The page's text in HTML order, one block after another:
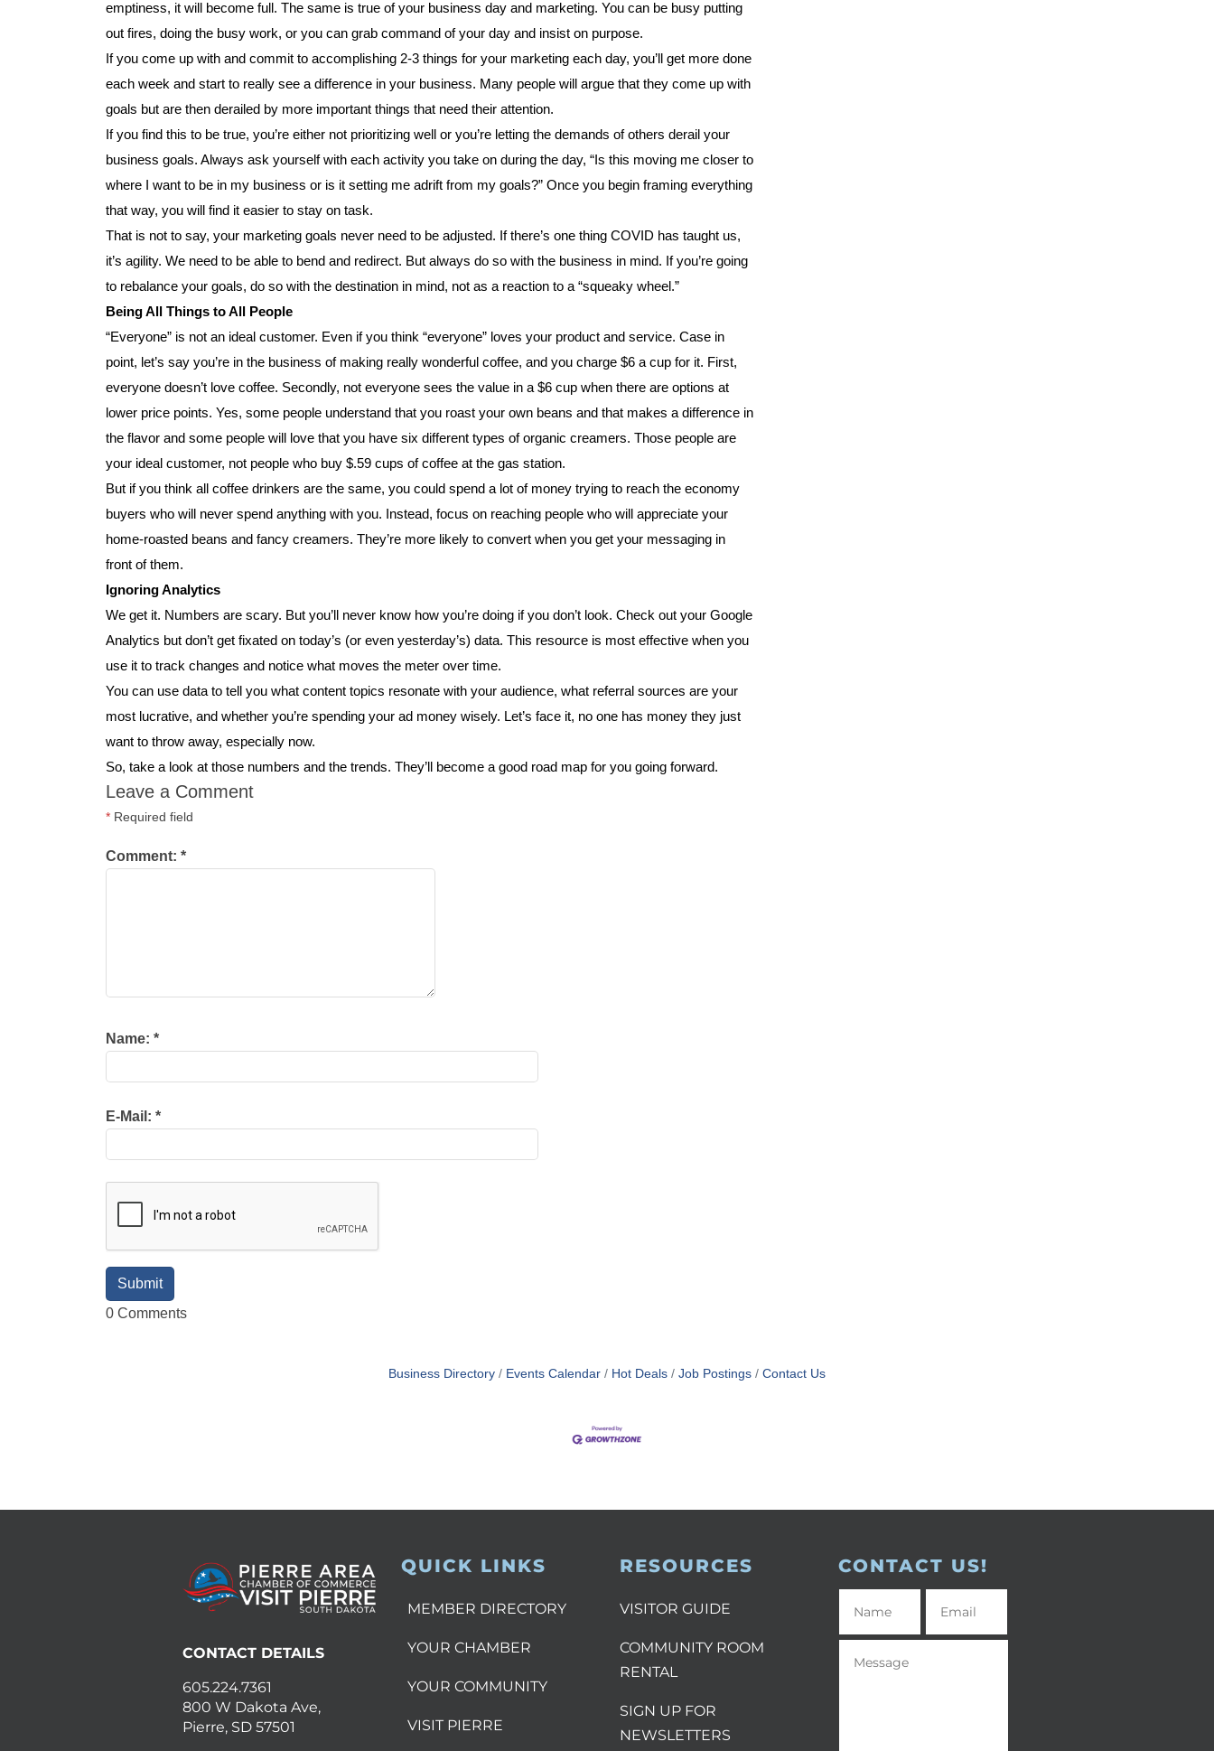
emptiness, it will become full. The same is true of your business day and marketing. You can be busy putting
out fires, doing the busy work, or you can grab command of your day and insist on purpose.
If you come up with and commit to accomplishing 2-3 things for your marketing each day, you’ll get more done
each week and start to really see a difference in your business. Many people will argue that they come up with
goals but are then derailed by more important things that need their attention.
If you find this to be true, you’re either not prioritizing well or you’re letting the demands of others derail your
business goals. Always ask yourself with each activity you take on during the day, “Is this moving me closer to
where I want to be in my business or is it setting me adrift from my goals?” Once you begin framing everything
that way, you will find it easier to stay on task.
That is not to say, your marketing goals never need to be adjusted. If there’s one thing COVID has taught us,
it’s agility. We need to be able to bend and redirect. But always do so with the business in mind. If you’re going
to rebalance your goals, do so with the destination in mind, not as a reaction to a “squeaky wheel.”
Being All Things to All People
“Everyone” is not an ideal customer. Even if you think “everyone” loves your product and service. Case in
point, let’s say you’re in the business of making really wonderful coffee, and you charge $6 a cup for it. First,
everyone doesn’t love coffee. Secondly, not everyone sees the value in a $6 cup when there are options at
lower price points. Yes, some people understand that you roast your own beans and that makes a difference in
the flavor and some people will love that you have six different types of organic creamers. Those people are
your ideal customer, not people who buy $.59 cups of coffee at the gas station.
But if you think all coffee drinkers are the same, you could spend a lot of money trying to reach the economy
buyers who will never spend anything with you. Instead, focus on reaching people who will appreciate your
home-roasted beans and fancy creamers. They’re more likely to convert when you get your messaging in
front of them.
Ignoring Analytics
We get it. Numbers are scary. But you’ll never know how you’re doing if you don’t look. Check out your Google
Analytics but don’t get fixated on today’s (or even yesterday’s) data. This resource is most effective when you
use it to track changes and notice what moves the meter over time.
You can use data to tell you what content topics resonate with your audience, what referral sources are your
most lucrative, and whether you’re spending your ad money wisely. Let’s face it, no one has money they just
want to throw away, especially now.
So, take a look at those numbers and the trends. They’ll become a good road map for you going forward.
Leave a Comment
* Required field
Comment: *
Name: *
E-Mail: *
0 Comments
Business Directory Events Calendar Hot Deals Job Postings Contact Us
CONTACT DETAILS
605.224.7361
800 W Dakota Ave,
Pierre, SD 57501
QUICK LINKS
MEMBER DIRECTORY
YOUR CHAMBER
YOUR COMMUNITY
VISIT PIERRE
RESOURCES
VISITOR GUIDE
COMMUNITY ROOM
RENTAL
SIGN UP FOR
NEWSLETTERS
CONTACT US!